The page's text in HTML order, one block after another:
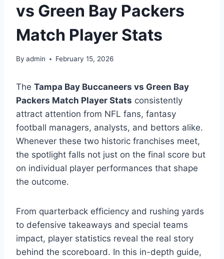
vs Green Bay Packers
Match Player Stats
By admin February 15, 2026
The Tampa Bay Buccaneers vs Green Bay
Packers Match Player Stats consistently
attract attention from NFL fans, fantasy
football managers, analysts, and bettors alike.
Whenever these two historic franchises meet,
the spotlight falls not just on the final score but
on individual player performances that shape
the outcome.
From quarterback efficiency and rushing yards
to defensive takeaways and special teams
impact, player statistics reveal the real story
behind the scoreboard. In this in-depth guide,